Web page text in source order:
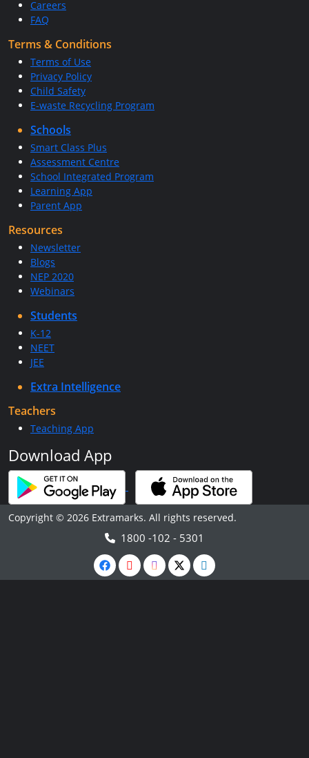
Careers
FAQ
Terms & Conditions
Terms of Use
Privacy Policy
Child Safety
E-waste Recycling Program
Schools
Smart Class Plus
Assessment Centre
School Integrated Program
Learning App
Parent App
Resources
Newsletter
Blogs
NEP 2020
Webinars
Students
K-12
NEET
JEE
Extra Intelligence
Teachers
Teaching App
Download App
Copyright © 2026 Extramarks. All rights reserved.
1800 -102 - 5301